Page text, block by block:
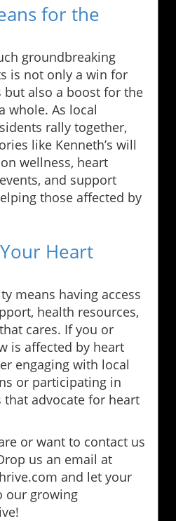
for the
groundbreaking
is not only a win for
also a boost for the
whole. As local
rally together,
like Kenneth’s will
wellness, heart
and support
those affected by
Heart
means having access
health resources,
cares. If you or
is affected by heart
engaging with local
or participating in
advocate for heart
or want to contact us
us an email at
and let your
our growing